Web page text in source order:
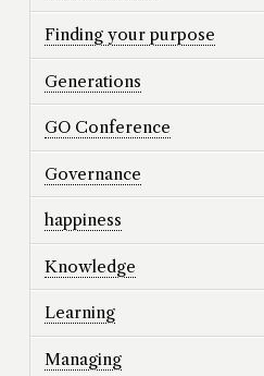
Finding your purpose
Generations
GO Conference
Governance
happiness
Knowledge
Learning
Managing